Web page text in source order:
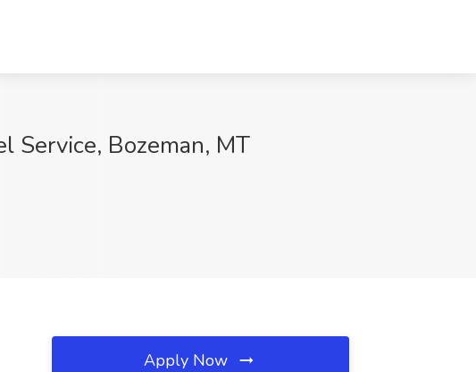
Service, Bozeman, MT
Apply Now